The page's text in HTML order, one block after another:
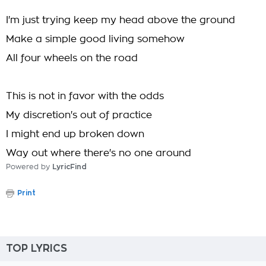
I'm just trying keep my head above the ground
Make a simple good living somehow
All four wheels on the road
This is not in favor with the odds
My discretion's out of practice
I might end up broken down
Way out where there's no one around
Powered by LyricFind
Print
TOP LYRICS